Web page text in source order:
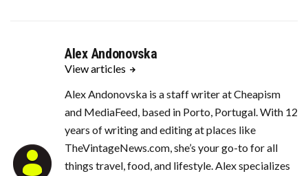
Alex Andonovska
View articles
Alex Andonovska is a staff writer at Cheapism
and MediaFeed, based in Porto, Portugal. With 12
years of writing and editing at places like
TheVintageNews.com, she’s your go-to for all
things travel, food, and lifestyle. Alex specializes